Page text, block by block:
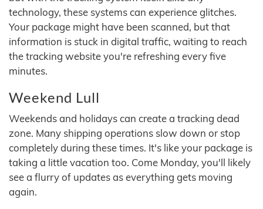
technology, these systems can experience glitches.
Your package might have been scanned, but that
information is stuck in digital traffic, waiting to reach
the tracking website you're refreshing every five
minutes.
Weekend Lull
Weekends and holidays can create a tracking dead
zone. Many shipping operations slow down or stop
completely during these times. It's like your package is
taking a little vacation too. Come Monday, you'll likely
see a flurry of updates as everything gets moving
again.